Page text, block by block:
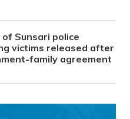
of Sunsari police
victims released after
family agreement